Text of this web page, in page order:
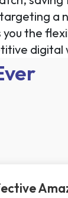
a
the
digital